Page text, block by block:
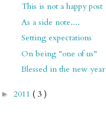
This is not a happy post
As a side note....
Setting expectations
On being "one of us"
Blessed in the new year
► 2011 ( 3 )